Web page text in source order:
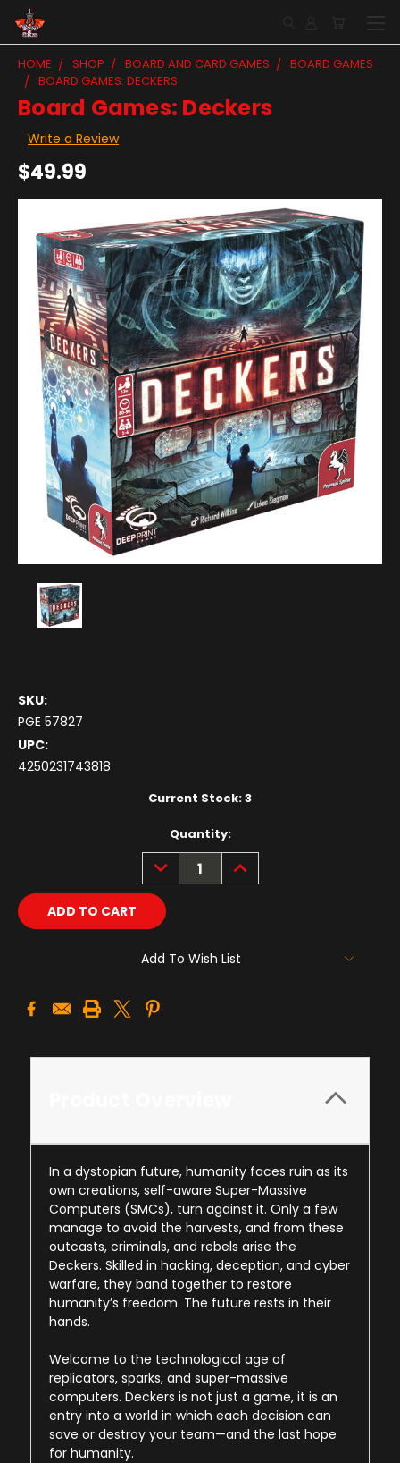
HOME SHOP BOARD AND CARD GAMES
BOARD GAMES
BOARD GAMES: DECKERS
Board Games: Deckers
Write a Review
$49.99
SKU:
PGE 57827
UPC:
4250231743818
Current Stock:3
Quantity:
DECREASE
QUANTITY:
INCREASE
QUANTITY:
Add To Wish List
In a dystopian future, humanity faces ruin as its
own creations, self-aware Super-Massive
Computers (SMCs), turn against it. Only a few
manage to avoid the harvests, and from these
outcasts, criminals, and rebels arise the
Deckers. Skilled in hacking, deception, and cyber
warfare, they band together to restore
humanity’s freedom. The future rests in their
hands.
Welcome to the technological age of
replicators, sparks, and super-massive
computers. Deckers is not just a game, it is an
entry into a world in which each decision can
save or destroy your team—and the last hope
for humanity.